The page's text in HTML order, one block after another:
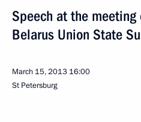
Speech at the meeting
Belarus Union State
March 15, 2013 16:00
St Petersburg